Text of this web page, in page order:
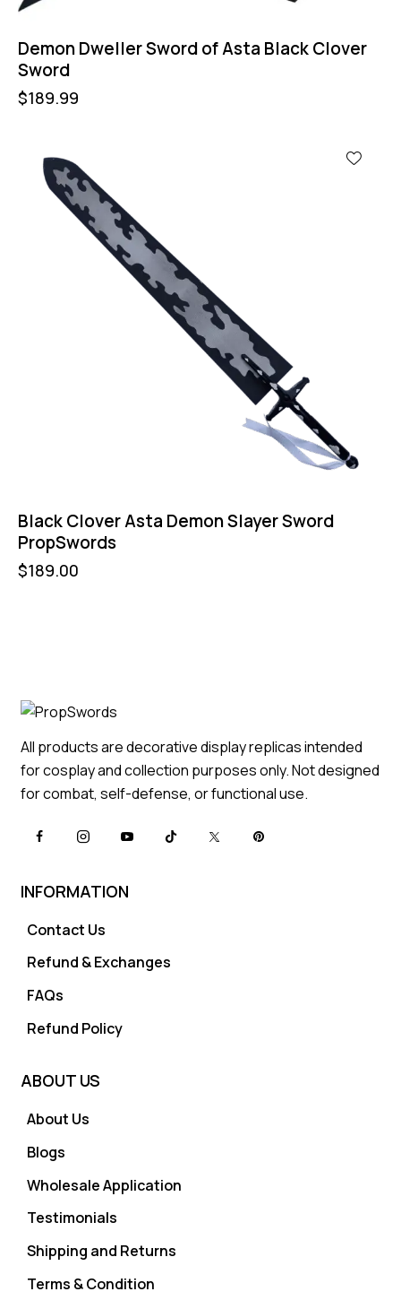
Demon Dweller Sword of Asta Black Clover
Sword
$189.99
Black Clover Asta Demon Slayer Sword
PropSwords
$189.00
All products are decorative display replicas intended
for cosplay and collection purposes only. Not designed
for combat, self-defense, or functional use.
INFORMATION
Contact Us
Refund & Exchanges
FAQs
Refund Policy
ABOUT US
About Us
Blogs
Wholesale Application
Testimonials
Shipping and Returns
Terms & Condition